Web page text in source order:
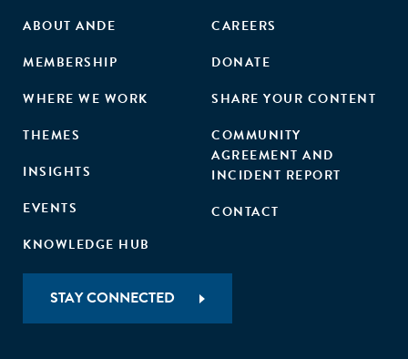
ABOUT ANDE
MEMBERSHIP
WHERE WE WORK
THEMES
INSIGHTS
EVENTS
KNOWLEDGE HUB
CAREERS
DONATE
SHARE YOUR CONTENT
COMMUNITY
AGREEMENT AND
INCIDENT REPORT
CONTACT
STAY CONNECTED